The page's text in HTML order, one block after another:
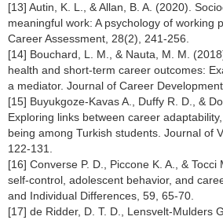
[13] Autin, K. L., & Allan, B. A. (2020).
meaningful work: A psychology of working
Career Assessment, 28(2), 241-256.
[14] Bouchard, L. M., & Nauta, M. M.
health and short-term career outcomes:
a mediator. Journal of Career
[15] Buyukgoze-Kavas A., Duffy R. D., &
Exploring links between career
being among Turkish students. Journal of
122-131.
[16] Converse P. D., Piccone K. A., &
self-control, adolescent behavior, and
and Individual Differences, 59, 65-70.
[17] de Ridder, D. T. D., Lensvelt-Mulders